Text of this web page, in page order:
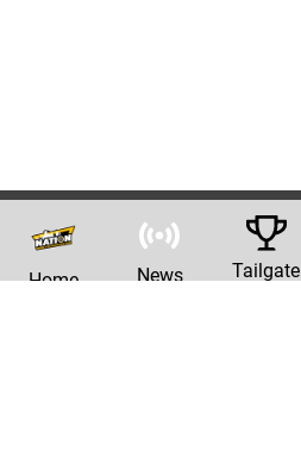
Home News Tailgate